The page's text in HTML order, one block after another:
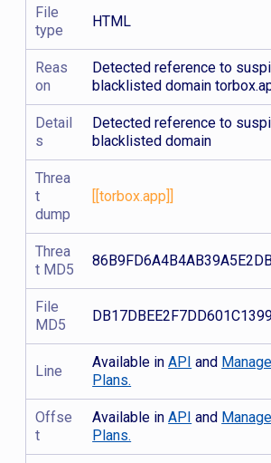
File
type
HTML
Reas
on
Detected reference to
blacklisted domain
Detail
s
Detected reference to
blacklisted domain
Threa
t
dump
[[torbox.app]]
Threa
t MD5
File
MD5
Line
Available inAPI and
Plans.
Offse
t
Available inAPI and
Plans.